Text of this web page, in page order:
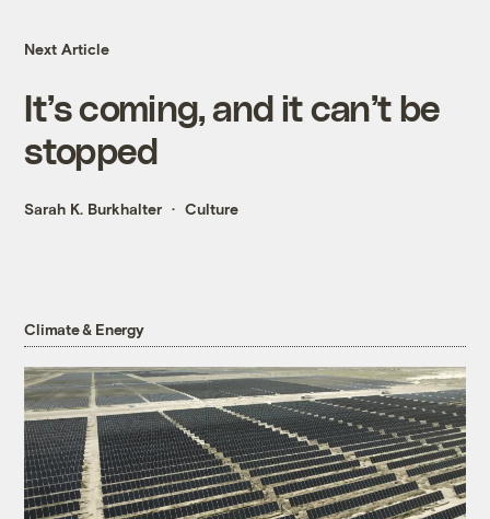
Next Article
It’s coming, and it can’t be
stopped
Sarah K. Burkhalter Culture
Climate & Energy